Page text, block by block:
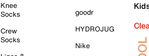
Knee
Socks
Crew
Socks
goodr
HYDROJUG
Nike